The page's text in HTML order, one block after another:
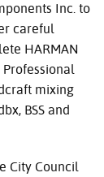
Inc. to
careful
HARMAN
mixing
BSS and
City Council